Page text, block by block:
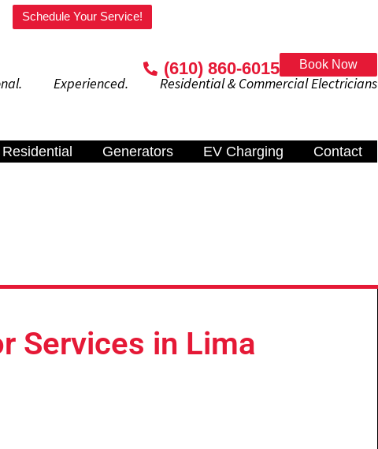
Schedule Your Service!
(610) 860-6015 Book Now
Experienced. Residential & Commercial Electricians
Residential Generators EV Charging Contact
Services in Lima